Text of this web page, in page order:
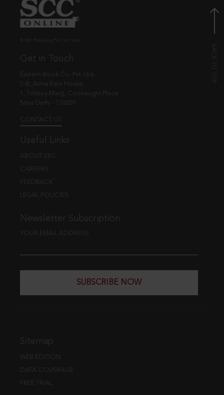
Get in Touch
Eastern Book Co. Pvt. Ltd.
5-B, Atma Ram House,
1, Tolstoy Marg, Connaught Place
New Delhi - 110001
CONTACT US
Useful Links
ABOUT EBC
CAREERS
FEEDBACK
LEGAL POLICIES
Newsletter Subscription
YOUR EMAIL ADDRESS
SUBSCRIBE NOW
Sitemap
WEB EDITION
DATA COVERAGE
FREE TRIAL